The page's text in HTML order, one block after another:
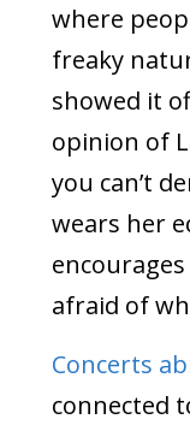
where
freaky
showed it
opinion of
you can’t
wears her
afraid of
Concerts
connected